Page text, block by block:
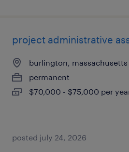
project administrative
burlington, massachusetts
permanent
$70,000 - $75,000 per
posted july 24, 2026